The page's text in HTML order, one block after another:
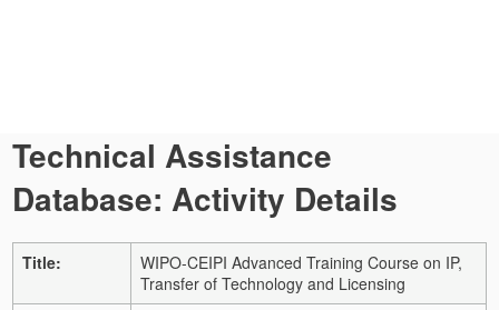
Technical Assistance
Database: Activity Details
Title:
WIPO-CEIPI Advanced Training Course on IP,
Transfer of Technology and Licensing